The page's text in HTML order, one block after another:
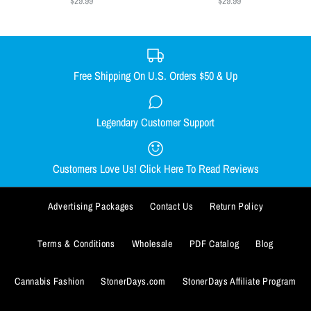
SMALL X-LARGE
XX-LARGE
BUY IT NOW
XX-LARGE
BUY IT NOW
Smacked Skellington women's
$29.99
SMALL MEDIUM LARGE X-LARGE
Out Come the Wolves women's
$29.99
SMALL MEDIUM LARGE X-LARGE
Free Shipping On U.S. Orders $50 & Up
Legendary Customer Support
Customers Love Us! Click Here To Read Reviews
Advertising Packages Contact Us Return Policy
Terms & Conditions Wholesale PDF Catalog Blog
Cannabis Fashion StonerDays.com StonerDays Affiliate Program